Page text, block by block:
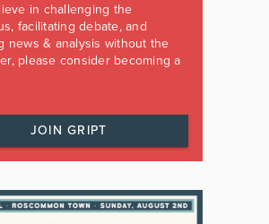
in challenging the
facilitating debate, and
news & analysis without the
please consider becoming a
JOIN GRIPT